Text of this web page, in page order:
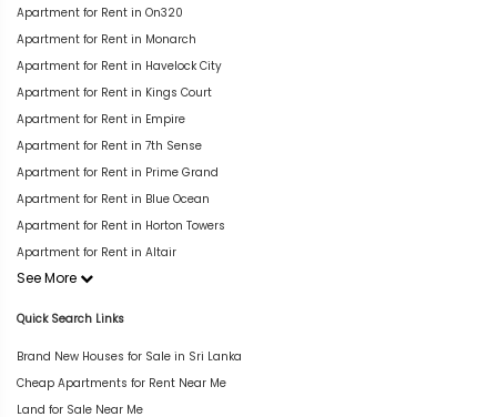
Apartment for Rent in On320
Apartment for Rent in Monarch
Apartment for Rent in Havelock City
Apartment for Rent in Kings Court
Apartment for Rent in Empire
Apartment for Rent in 7th Sense
Apartment for Rent in Prime Grand
Apartment for Rent in Blue Ocean
Apartment for Rent in Horton Towers
Apartment for Rent in Altair
See More
Quick Search Links
Brand New Houses for Sale in Sri Lanka
Cheap Apartments for Rent Near Me
Land for Sale Near Me